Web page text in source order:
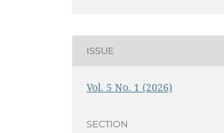
ISSUE
Vol. 5 No. 1 (2026)
SECTION